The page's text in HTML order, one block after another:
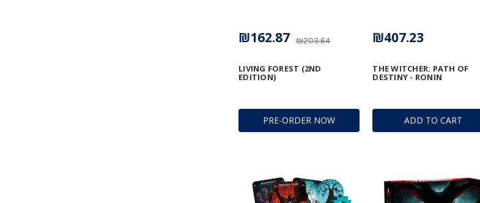
PRE-ORDER NOW
LIVING FOREST (2ND
EDITION)
₪203.64
₪162.87
ADD TO CART
THE WITCHER: PATH OF
DESTINY - RONIN
₪407.23